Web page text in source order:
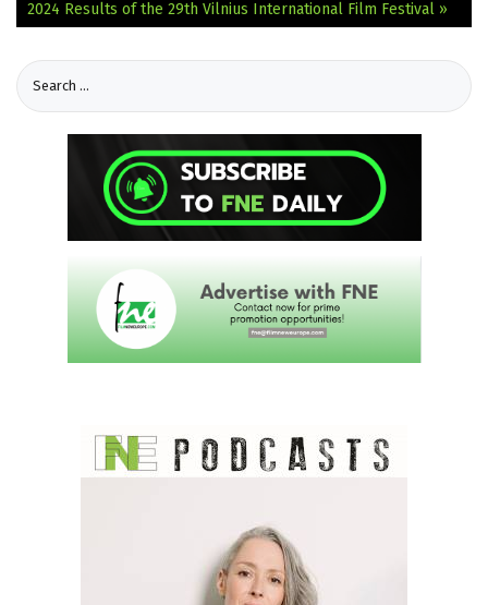
2024 Results of the 29th Vilnius International Film Festival »